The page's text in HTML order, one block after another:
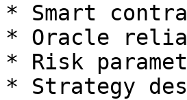
* Smart
* Oracle
* Risk
* Strategy